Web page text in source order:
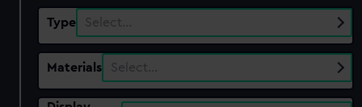
Type Select…
Materials Select…